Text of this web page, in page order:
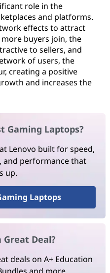
role in the
and platforms.
effects to attract
buyers join, the
to sellers, and
of users, the
creating a positive
and increases the
Gaming Laptops?
Lenovo built for speed,
and performance that
up.
Laptops
Deal?
deals on A+ Education